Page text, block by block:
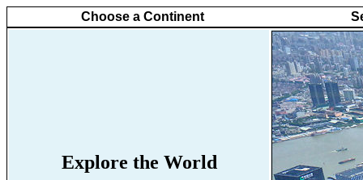
Choose a Continent
Explore the World